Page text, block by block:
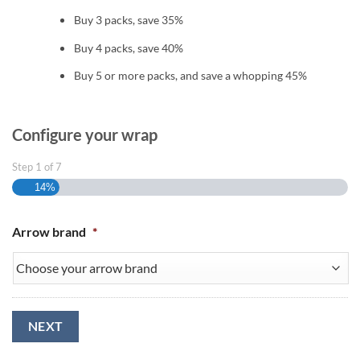
Buy 3 packs, save 35%
Buy 4 packs, save 40%
Buy 5 or more packs, and save a whopping 45%
Configure your wrap
Step 1 of 7
14%
Arrow brand *
NEXT